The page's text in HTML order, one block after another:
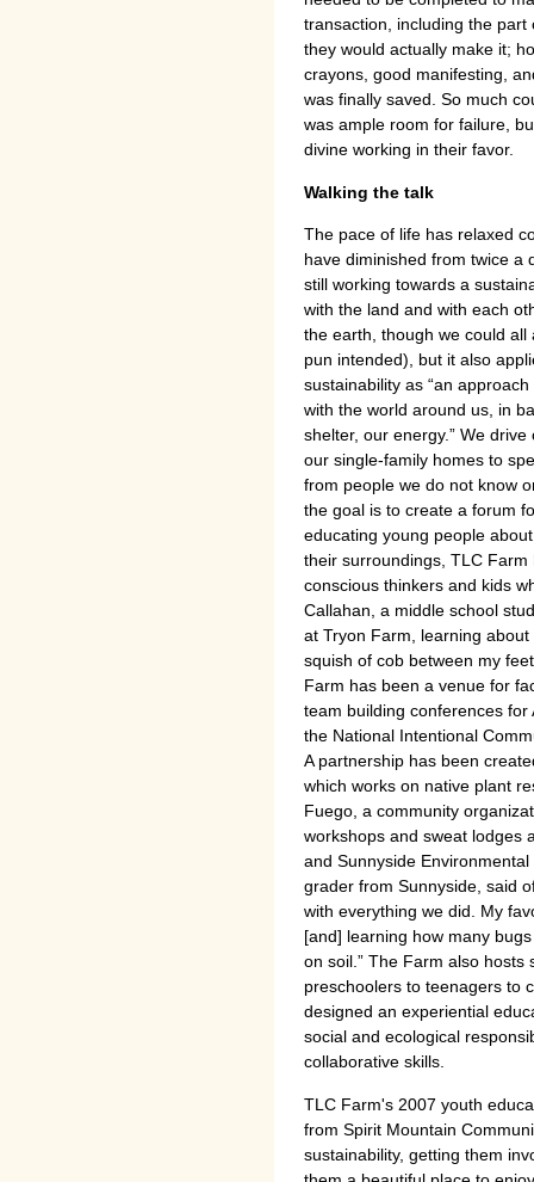
transaction, including the
they would actually make it;
crayons, good manifesting,
was finally saved. So much
was ample room for failure,
divine working in their favor.
Walking the talk
The pace of life has relaxed
have diminished from twice a
still working towards a
with the land and with each
the earth, though we could
pun intended), but it also
sustainability as “an
with the world around us, in
shelter, our energy.” We
our single-family homes to
from people we do not know
the goal is to create a forum
educating young people
their surroundings, TLC
conscious thinkers and kids
Callahan, a middle school
at Tryon Farm, learning
squish of cob between my
Farm has been a venue for
team building conferences
the National Intentional
A partnership has been
which works on native plant
Fuego, a community
workshops and sweat lodges
and Sunnyside
grader from Sunnyside, said
with everything we did. My
[and] learning how many
on soil.” The Farm also
preschoolers to teenagers to
designed an experiential
social and ecological
collaborative skills.
TLC Farm's 2007 youth
from Spirit Mountain
sustainability, getting them